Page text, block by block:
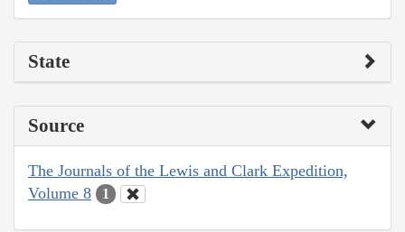
State
Source
The Journals of the Lewis and Clark Expedition,
Volume 8
1